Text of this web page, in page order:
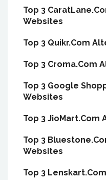
Top 3
Websites
Top 3 Quikr.Com
Top 3 Croma.Com
Top 3 Google
Websites
Top 3
Top 3
Websites
Top 3